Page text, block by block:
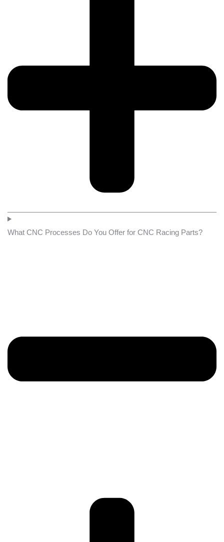
What CNC Processes Do You Offer for CNC Racing Parts?